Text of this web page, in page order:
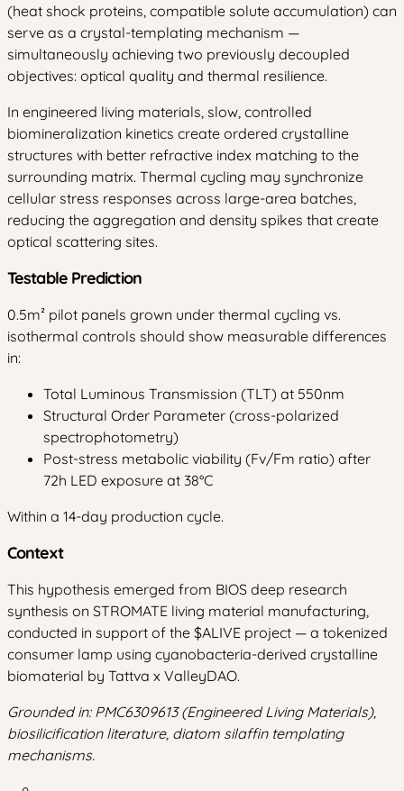
(heat shock proteins, compatible solute accumulation) can
serve as a crystal-templating mechanism —
simultaneously achieving two previously decoupled
objectives: optical quality and thermal resilience.
In engineered living materials, slow, controlled
biomineralization kinetics create ordered crystalline
structures with better refractive index matching to the
surrounding matrix. Thermal cycling may synchronize
cellular stress responses across large-area batches,
reducing the aggregation and density spikes that create
optical scattering sites.
Testable Prediction
0.5m² pilot panels grown under thermal cycling vs.
isothermal controls should show measurable differences
in:
Total Luminous Transmission (TLT) at 550nm
Structural Order Parameter (cross-polarized
spectrophotometry)
Post-stress metabolic viability (Fv/Fm ratio) after
72h LED exposure at 38°C
Within a 14-day production cycle.
Context
This hypothesis emerged from BIOS deep research
synthesis on STROMATE living material manufacturing,
conducted in support of the $ALIVE project — a tokenized
consumer lamp using cyanobacteria-derived crystalline
biomaterial by Tattva x ValleyDAO.
Grounded in: PMC6309613 (Engineered Living Materials),
biosilicification literature, diatom silaffin templating
mechanisms.